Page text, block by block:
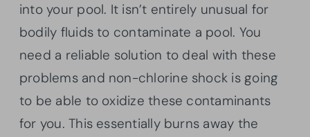
into your pool. It isn’t entirely unusual for
bodily fluids to contaminate a pool. You
need a reliable solution to deal with these
problems and non-chlorine shock is going
to be able to oxidize these contaminants
for you. This essentially burns away the